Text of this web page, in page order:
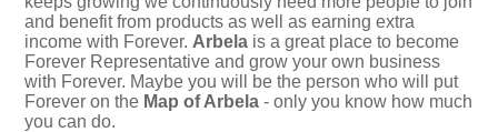
and benefit from products as well as earning extra
income with Forever. Arbela is a great place to become
Forever Representative and grow your own business
with Forever. Maybe you will be the person who will put
Forever on the Map of Arbela - only you know how much
you can do.